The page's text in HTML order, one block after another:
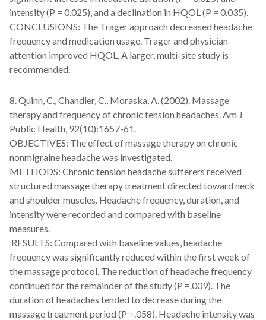
intensity (P = 0.025), and a declination in HQOL (P = 0.035).
CONCLUSIONS: The Trager approach decreased headache
frequency and medication usage. Trager and physician
attention improved HQOL. A larger, multi-site study is
recommended.
8. Quinn, C., Chandler, C., Moraska, A. (2002). Massage
therapy and frequency of chronic tension headaches. Am J
Public Health, 92(10):1657-61.
OBJECTIVES: The effect of massage therapy on chronic
nonmigraine headache was investigated.
METHODS: Chronic tension headache sufferers received
structured massage therapy treatment directed toward neck
and shoulder muscles. Headache frequency, duration, and
intensity were recorded and compared with baseline
measures.
RESULTS: Compared with baseline values, headache
frequency was significantly reduced within the first week of
the massage protocol. The reduction of headache frequency
continued for the remainder of the study (P =.009). The
duration of headaches tended to decrease during the
massage treatment period (P =.058). Headache intensity was